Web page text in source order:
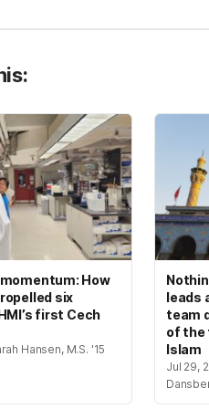
How
six
first Cech
Hansen, M.S. '15
leads
team
of the
Islam
Jul 29,